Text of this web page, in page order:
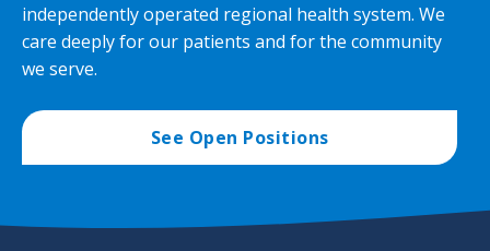
independently operated regional health system. We
care deeply for our patients and for the community
we serve.
See Open Positions